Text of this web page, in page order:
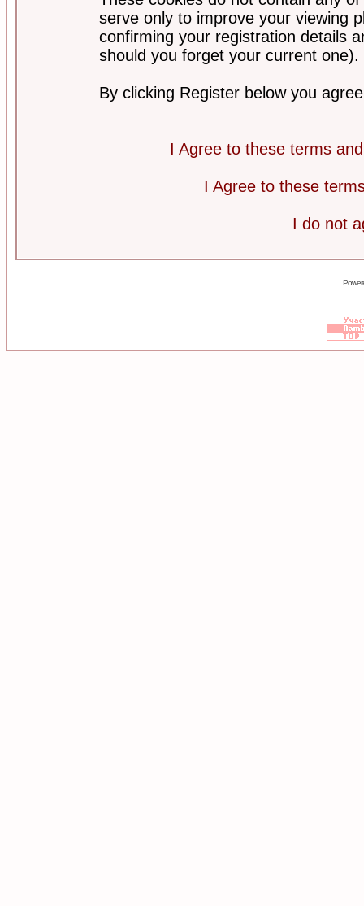
serve only to improve your viewing
confirming your registration details
should you forget your current one).
By clicking Register below you
I Agree to these terms
I Agree to these
I do not